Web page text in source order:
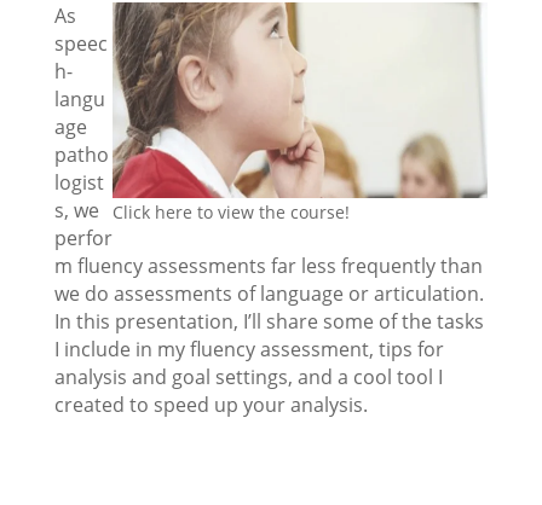
Click here to view the course!
As
speec
h-
langu
age
patho
logist
s, we
perfor
m fluency assessments far less frequently than
we do assessments of language or articulation.
In this presentation, I’ll share some of the tasks
I include in my fluency assessment, tips for
analysis and goal settings, and a cool tool I
created to speed up your analysis.